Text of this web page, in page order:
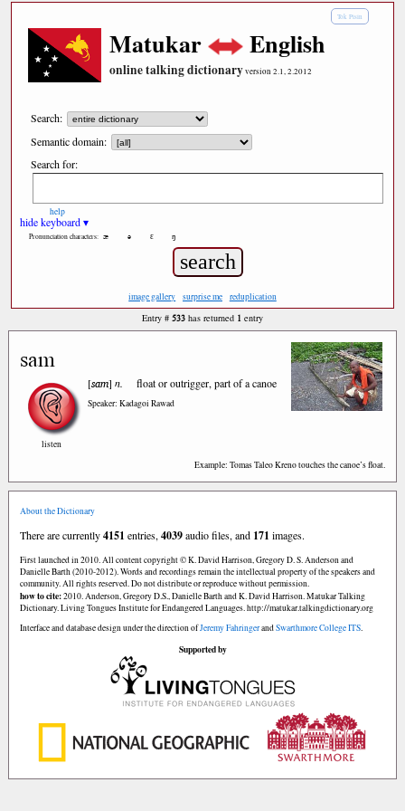
Tok Pisin
Matukar English
online talking dictionaryversion 2.1, 2.2012
Search:
Semantic domain:
Search for:
help
hide keyboard ▾
Pronunciation characters: æ ə ε ŋ
image gallery surprise me reduplication
Entry # 533 has returned 1 entry
sam
listen
[sam]n. float or outrigger, part of a canoe
Example: Tomas Taleo Kreno touches the canoe’s float.
Speaker: Kadagoi Rawad
About the Dictionary
There are currently4151 entries,4039audio files, and 171 images.
First launched in 2010. All content copyright © K. David Harrison, Gregory D. S. Anderson and
Danielle Barth (2010-2012). Words and recordings remain the intellectual property of the speakers and
community. All rights reserved. Do not distribute or reproduce without permission.
how to cite:2010. Anderson, Gregory D.S., Danielle Barth and K. David Harrison. Matukar Talking
Dictionary. Living Tongues Institute for Endangered Languages. http://matukar.talkingdictionary.org
Interface and database design under the direction ofJeremy FahringerandSwarthmore College ITS.
Supported by